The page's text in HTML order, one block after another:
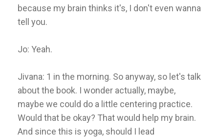
because my brain thinks it's, I don't even wanna
tell you.
Jo: Yeah.
Jivana: 1 in the morning. So anyway, so let's talk
about the book. I wonder actually, maybe,
maybe we could do a little centering practice.
Would that be okay? That would help my brain.
And since this is yoga, should I lead